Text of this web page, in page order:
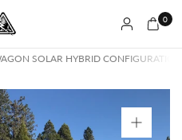
0
SOLAR HYBRID